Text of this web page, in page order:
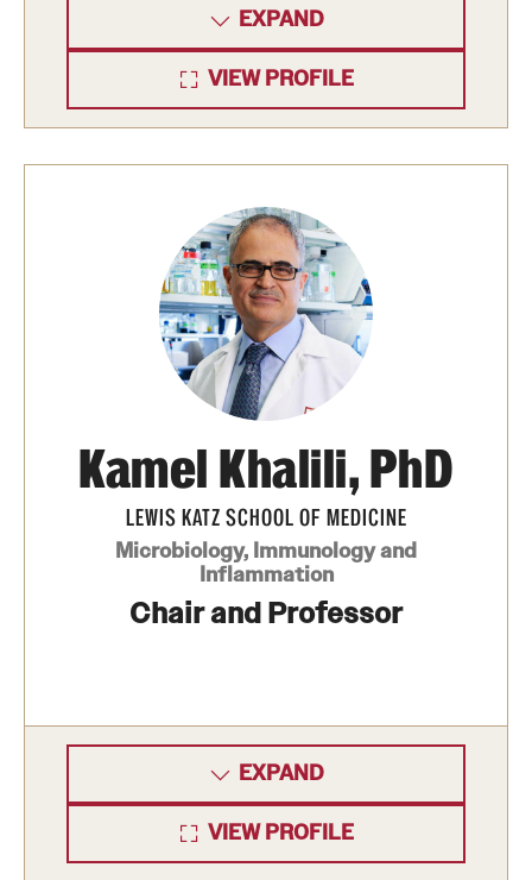
Community Impact
Office of Strategic Partnership in Health, Education and
Careers at Katz
Message from the Assistant Dean
Review the Recruitment Process
Benefits and Support
Explore Philly Life
Request for Information
Information For
Current Students
Departments
EXPAND
VIEW PROFILE
Kamel Khalili, PhD
LEWIS KATZ SCHOOL OF MEDICINE
Microbiology, Immunology and
Inflammation
Chair and Professor
EXPAND
VIEW PROFILE